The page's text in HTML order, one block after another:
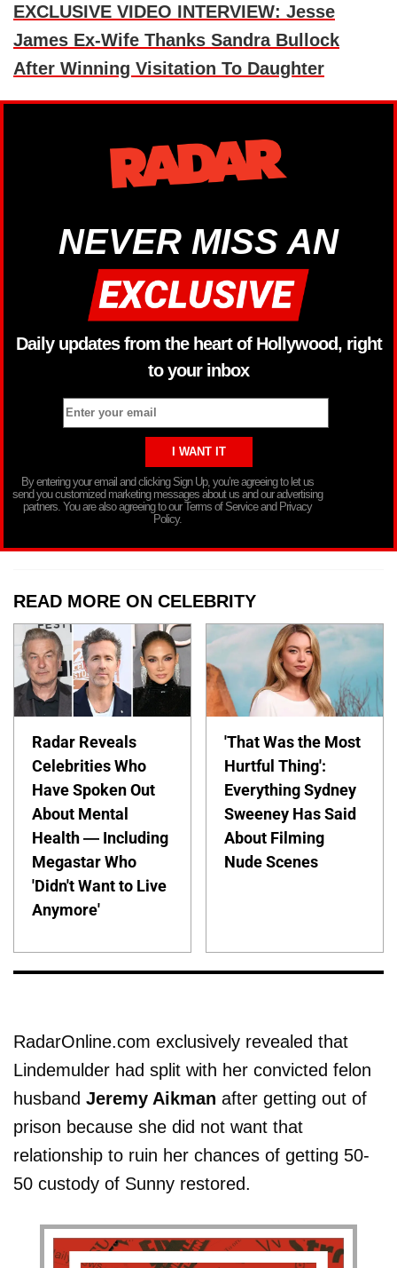
EXCLUSIVE VIDEO INTERVIEW: Jesse
James Ex-Wife Thanks Sandra Bullock
After Winning Visitation To Daughter
NEVER MISS AN
Daily updates from the heart of Hollywood, right
to your inbox
By entering your email and clicking Sign Up, you’re agreeing to let us
send you customized marketing messages about us and our advertising
partners. You are also agreeing to our Terms of Service and Privacy
Policy.
READ MORE ON CELEBRITY
Radar Reveals
Celebrities Who
Have Spoken Out
About Mental
Health — Including
Megastar Who
'Didn't Want to Live
Anymore'
'That Was the Most
Hurtful Thing':
Everything Sydney
Sweeney Has Said
About Filming
Nude Scenes
RadarOnline.com exclusively revealed that
Lindemulder had split with her convicted felon
husband Jeremy Aikman after getting out of
prison because she did not want that
relationship to ruin her chances of getting 50-
50 custody of Sunny restored.